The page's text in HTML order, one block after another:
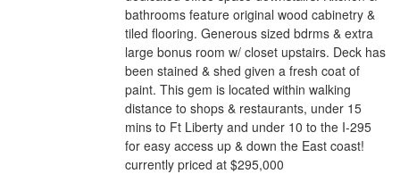
bathrooms feature original wood cabinetry &
tiled flooring. Generous sized bdrms & extra
large bonus room w/ closet upstairs. Deck has
been stained & shed given a fresh coat of
paint. This gem is located within walking
distance to shops & restaurants, under 15
mins to Ft Liberty and under 10 to the I-295
for easy access up & down the East coast!
currently priced at $295,000